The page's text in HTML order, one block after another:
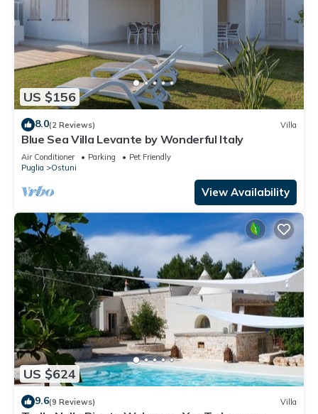
US $156
8.0(2 Reviews) Villa
Blue Sea Villa Levante by Wonderful Italy
Air Conditioner Parking
Pet Friendly
Puglia
Ostuni
View Availability
US $624
9.6(9 Reviews) Villa